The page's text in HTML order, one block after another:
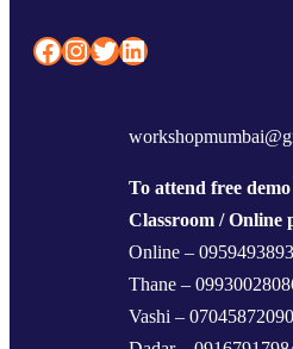
Facebook InstagramTwitter LinkedIn
To attend free
Classroom / Online
Online –
Thane –
Vashi –